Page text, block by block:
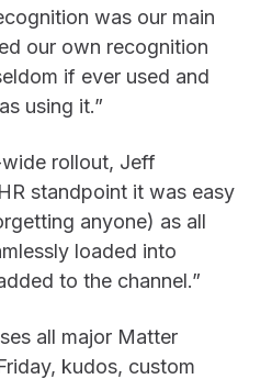
was our main
our own recognition
if ever used and
using it.”
rollout, Jeff
standpoint it was easy
anyone) as all
loaded into
to the channel.”
all major Matter
kudos, custom